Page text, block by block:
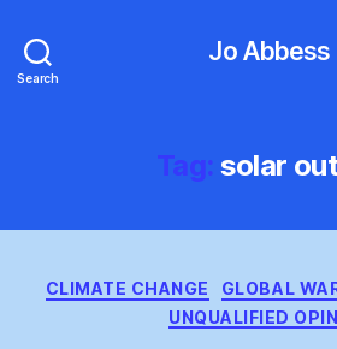
Search
Jo Abbess
Tag: solar
CLIMATE CHANGE GLOBAL
UNQUALIFIED